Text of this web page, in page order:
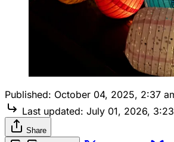
Published: October 04, 2025, 2:37
Last updated: July 01, 2026,
Share